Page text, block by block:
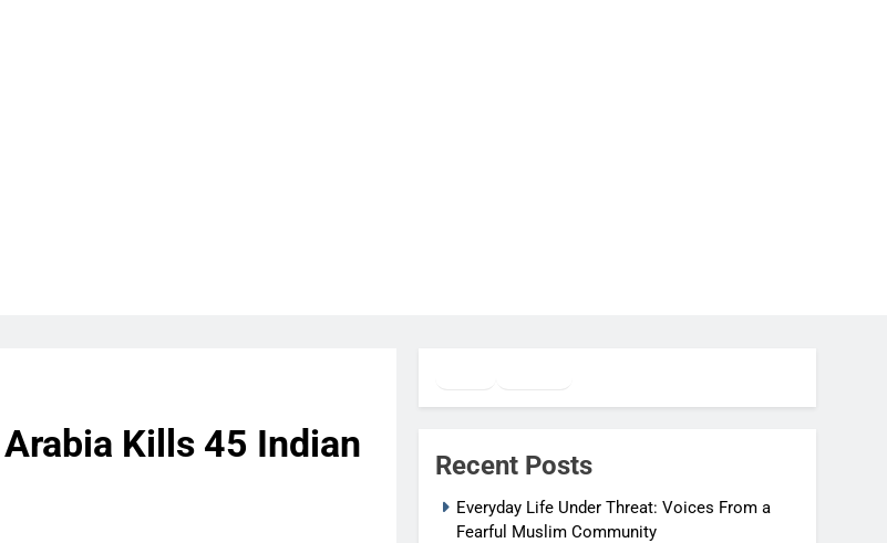
Kills 45 Indian
Recent Posts
Everyday Life Under Threat: Voices From a
Fearful Muslim Community